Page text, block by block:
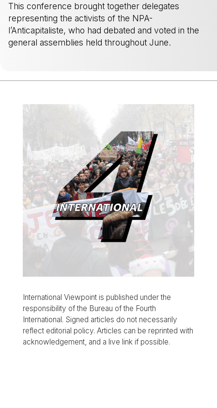
This conference brought together delegates
representing the activists of the NPA-
l’Anticapitaliste, who had debated and voted in the
general assemblies held throughout June.
International Viewpoint is published under the
responsibility of the Bureau of the Fourth
International. Signed articles do not necessarily
reflect editorial policy. Articles can be reprinted with
acknowledgement, and a live link if possible.